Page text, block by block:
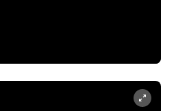
dream